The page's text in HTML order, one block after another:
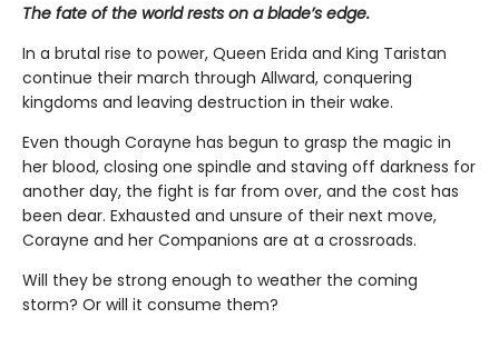
The fate of the world rests on a blade’s edge.
In a brutal rise to power, Queen Erida and King Taristan
continue their march through Allward, conquering
kingdoms and leaving destruction in their wake.
Even though Corayne has begun to grasp the magic in
her blood, closing one spindle and staving off darkness for
another day, the fight is far from over, and the cost has
been dear. Exhausted and unsure of their next move,
Corayne and her Companions are at a crossroads.
Will they be strong enough to weather the coming
storm? Or will it consume them?